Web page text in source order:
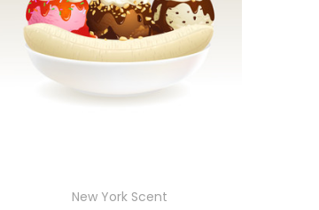
New York Scent